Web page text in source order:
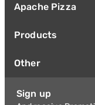
Apache Pizza
Products
Other
Sign up